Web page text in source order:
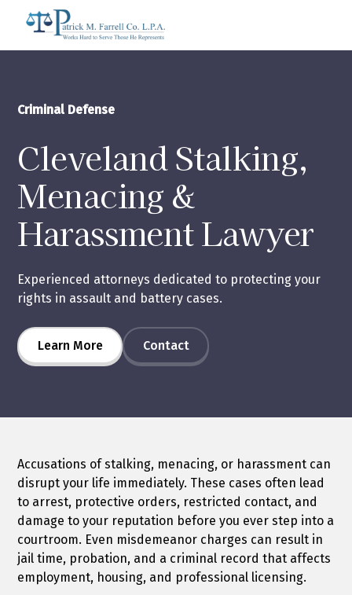
Criminal Defense
Cleveland Stalking,
Menacing &
Harassment Lawyer
Experienced attorneys dedicated to protecting your
rights in assault and battery cases.
Learn More Contact
Accusations of stalking, menacing, or harassment can
disrupt your life immediately. These cases often lead
to arrest, protective orders, restricted contact, and
damage to your reputation before you ever step into a
courtroom. Even misdemeanor charges can result in
jail time, probation, and a criminal record that affects
employment, housing, and professional licensing.